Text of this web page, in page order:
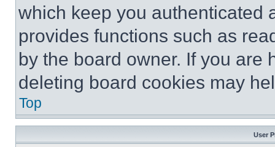
which keep you authenticated
provides functions such as
by the board owner. If you are
deleting board cookies may
Top
User